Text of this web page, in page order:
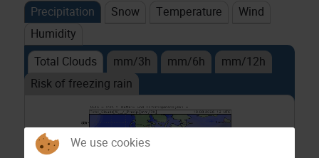
Precipitation Snow Temperature
Wind
Humidity
Total Clouds
mm/3h mm/6h
mm/12h
Risk of freezing rain
We use cookies